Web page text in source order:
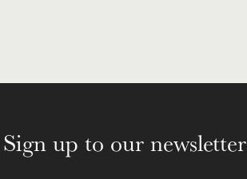
Sign up to our newsletter